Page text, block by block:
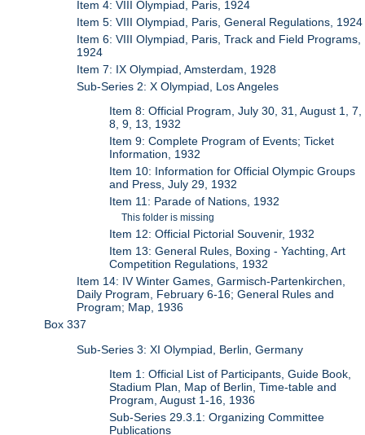
Item 4: VIII Olympiad, Paris, 1924
Item 5: VIII Olympiad, Paris, General Regulations, 1924
Item 6: VIII Olympiad, Paris, Track and Field Programs,
1924
Item 7: IX Olympiad, Amsterdam, 1928
Sub-Series 2: X Olympiad, Los Angeles
Item 8: Official Program, July 30, 31, August 1, 7,
8, 9, 13, 1932
Item 9: Complete Program of Events; Ticket
Information, 1932
Item 10: Information for Official Olympic Groups
and Press, July 29, 1932
Item 11: Parade of Nations, 1932
This folder is missing
Item 12: Official Pictorial Souvenir, 1932
Item 13: General Rules, Boxing - Yachting, Art
Competition Regulations, 1932
Item 14: IV Winter Games, Garmisch-Partenkirchen,
Daily Program, February 6-16; General Rules and
Program; Map, 1936
Box 337
Sub-Series 3: XI Olympiad, Berlin, Germany
Item 1: Official List of Participants, Guide Book,
Stadium Plan, Map of Berlin, Time-table and
Program, August 1-16, 1936
Sub-Series 29.3.1: Organizing Committee
Publications